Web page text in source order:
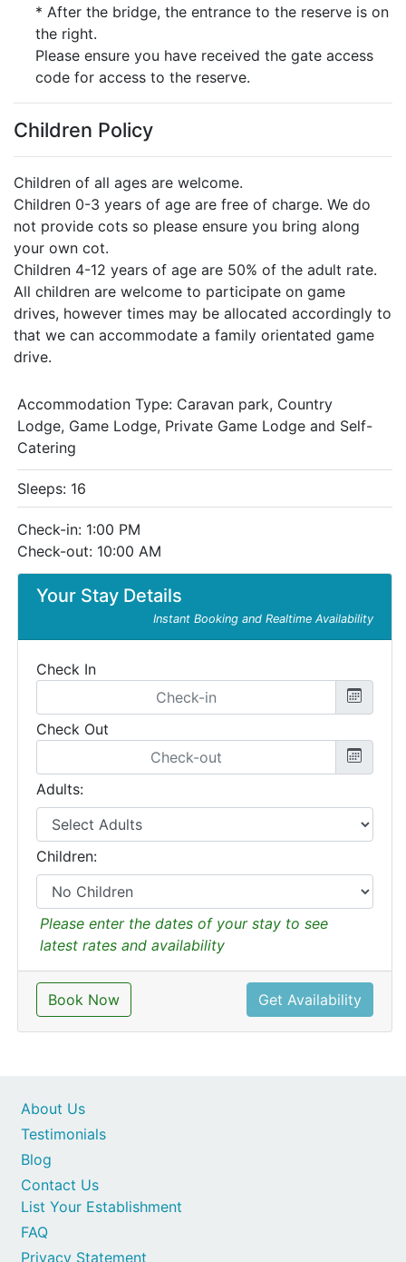
* After the bridge, the entrance to the reserve is on
the right.
Please ensure you have received the gate access
code for access to the reserve.
Children Policy
Children of all ages are welcome.
Children 0-3 years of age are free of charge. We do
not provide cots so please ensure you bring along
your own cot.
Children 4-12 years of age are 50% of the adult rate.
All children are welcome to participate on game
drives, however times may be allocated accordingly to
that we can accommodate a family orientated game
drive.
Your Stay Details
Instant Booking and Realtime Availability
Check In
Check Out
Adults:
Children:
Please enter the dates of your stay to see
latest rates and availability
Book Now Get Availability
Accommodation Type: Caravan park, Country
Lodge, Game Lodge, Private Game Lodge and Self-
Catering
Sleeps: 16
Check-in: 1:00 PM
Check-out: 10:00 AM
Contact Us
List Your Establishment
FAQ
Privacy Statement
About Us
Testimonials
Blog